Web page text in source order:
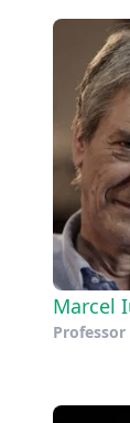
Marcel
Professor